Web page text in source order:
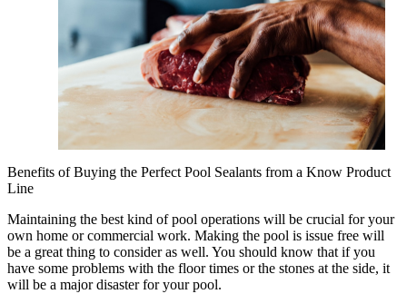
Benefits of Buying the Perfect Pool Sealants from a Know Product
Line
Maintaining the best kind of pool operations will be crucial for your
own home or commercial work. Making the pool is issue free will
be a great thing to consider as well. You should know that if you
have some problems with the floor times or the stones at the side, it
will be a major disaster for your pool.